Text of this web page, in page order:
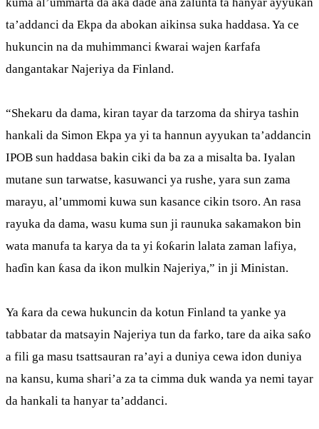
ta’addanci da Ekpa da abokan aikinsa suka haddasa. Ya ce
hukuncin na da muhimmanci ƙwarai wajen ƙarfafa
dangantakar Najeriya da Finland.
“Shekaru da dama, kiran tayar da tarzoma da shirya tashin
hankali da Simon Ekpa ya yi ta hannun ayyukan ta’addancin
IPOB sun haddasa bakin ciki da ba za a misalta ba. Iyalan
mutane sun tarwatse, kasuwanci ya rushe, yara sun zama
marayu, al’ummomi kuwa sun kasance cikin tsoro. An rasa
rayuka da dama, wasu kuma sun ji raunuka sakamakon bin
wata manufa ta karya da ta yi ƙoƙarin lalata zaman lafiya,
haɗin kan ƙasa da ikon mulkin Najeriya,” in ji Ministan.
Ya ƙara da cewa hukuncin da kotun Finland ta yanke ya
tabbatar da matsayin Najeriya tun da farko, tare da aika saƙo
a fili ga masu tsattsauran ra’ayi a duniya cewa idon duniya
na kansu, kuma shari’a za ta cimma duk wanda ya nemi tayar
da hankali ta hanyar ta’addanci.